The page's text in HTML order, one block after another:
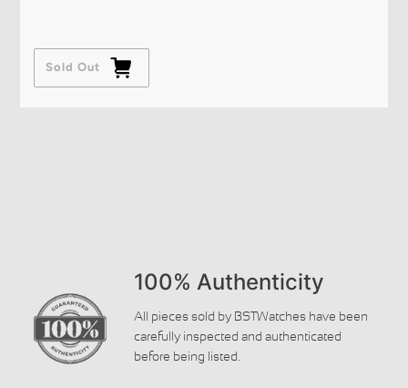
Sold Out
100% Authenticity
All pieces sold by BSTWatches have been
carefully inspected and authenticated
before being listed.